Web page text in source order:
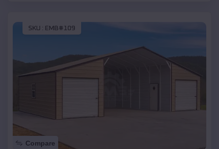
SKU : EMB#109
Compare